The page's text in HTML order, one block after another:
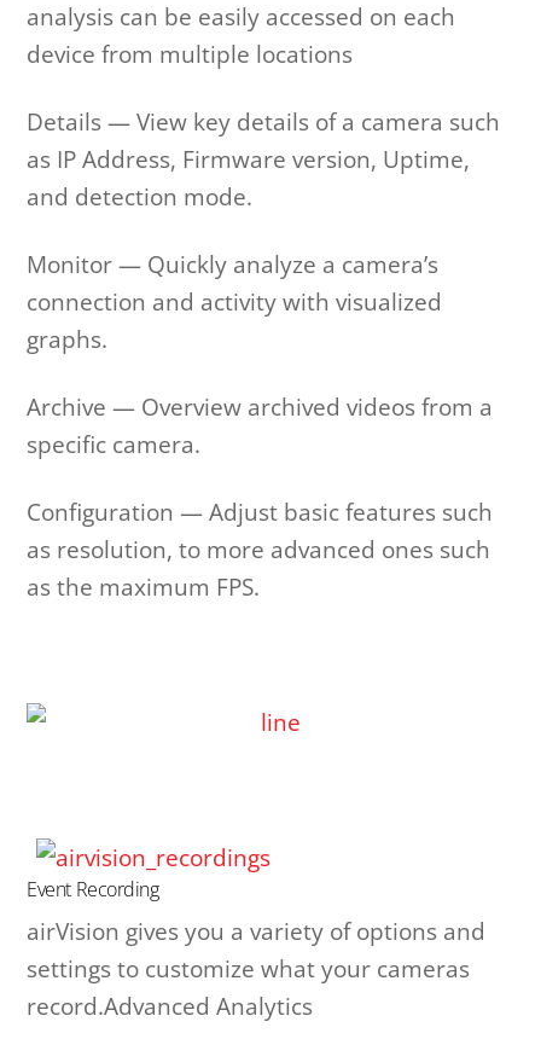
analysis can be easily accessed on each
device from multiple locations
Details — View key details of a camera such
as IP Address, Firmware version, Uptime,
and detection mode.
Monitor — Quickly analyze a camera’s
connection and activity with visualized
graphs.
Archive — Overview archived videos from a
specific camera.
Configuration — Adjust basic features such
as resolution, to more advanced ones such
as the maximum FPS.
Event Recording
airVision gives you a variety of options and
settings to customize what your cameras
record.Advanced Analytics